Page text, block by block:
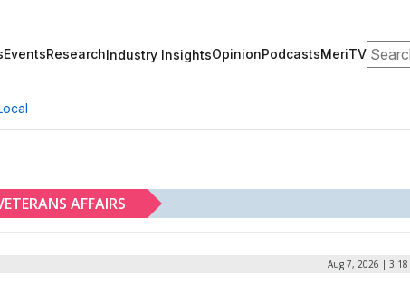
EventsResearchIndustry InsightsOpinionPodcastsMeriTV
AFFAIRS
Aug 7, 2026 | 3:18